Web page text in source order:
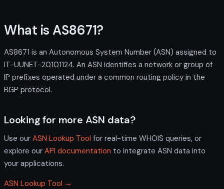
What is AS8671?
AS8671 is an Autonomous System Number (ASN) assigned to
IT-UUNET-20101124. An ASN identifies a network or group of
IP prefixes operated under a common routing policy in the
BGP protocol.
Looking for more ASN data?
Use our ASN Lookup Tool for real-time WHOIS queries, or
explore our API documentation to integrate ASN data into
your applications.
ASN Lookup Tool →